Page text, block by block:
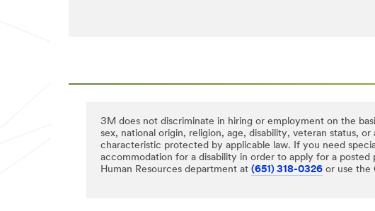
3M does not discriminate in hiring or employment on the
sex, national origin, religion, age, disability, veteran status, or
characteristic protected by applicable law. If you need
accommodation for a disability in order to apply for a posted
Human Resources department at (651) 318-0326 or use the